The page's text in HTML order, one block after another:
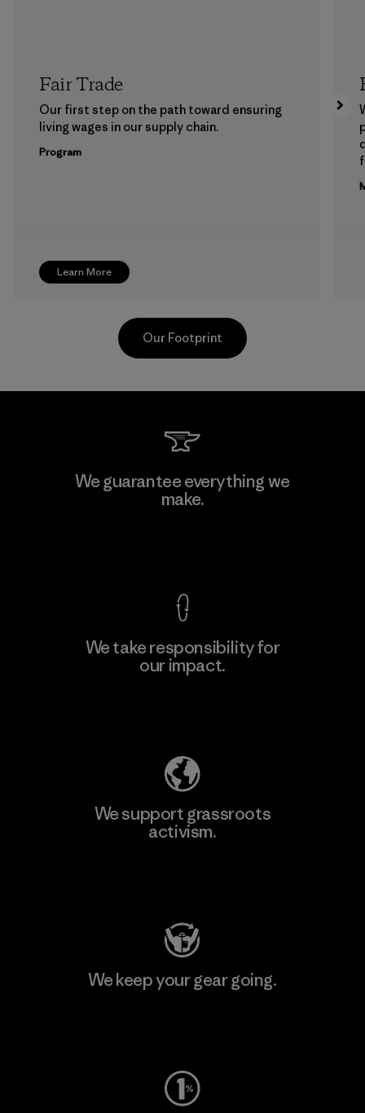
Learn More
Fair Trade
Our first step on the path toward ensuring
living wages in our supply chain.
Program
Kanaan Bao Loc Co., Ltd.
Our Footprint
We guarantee everything we
make.
We take responsibility for
our impact.
We support grassroots
activism.
We keep your gear going.